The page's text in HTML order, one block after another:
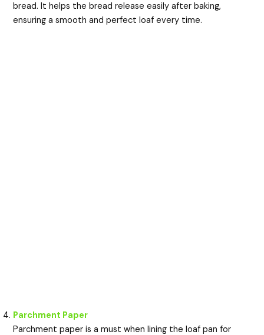
bread. It helps the bread release easily after baking,
ensuring a smooth and perfect loaf every time.
Parchment Paper
Parchment paper is a must when lining the loaf pan for